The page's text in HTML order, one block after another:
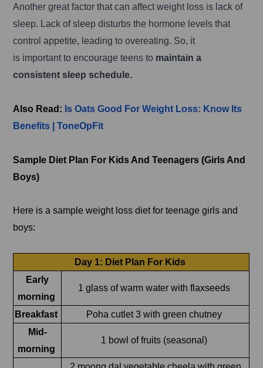
Another great factor that can affect weight loss is lack of
sleep. Lack of sleep disturbs the hormone levels that
control appetite, leading to overeating. So, it
is important to encourage teens to maintain a
consistent sleep schedule.
Also Read: Is Oats Good For Weight Loss: Know Its
Benefits | ToneOpFit
Sample Diet Plan For Kids And Teenagers (Girls And
Boys)
Here is a sample weight loss diet for teenage girls and
boys:
Day 1: Diet Plan For Kids
Early
morning
1 glass of warm water with flaxseeds
Breakfast
Poha cutlet 3 with green chutney
Mid-
morning
1 bowl of fruits (seasonal)